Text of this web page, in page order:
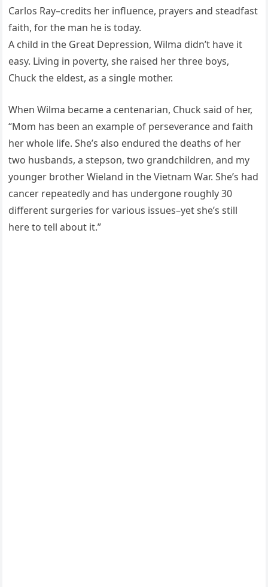
Carlos Ray–credits her influence, prayers and steadfast
faith, for the man he is today.
A child in the Great Depression, Wilma didn’t have it
easy. Living in poverty, she raised her three boys,
Chuck the eldest, as a single mother.
When Wilma became a centenarian, Chuck said of her,
“Mom has been an example of perseverance and faith
her whole life. She’s also endured the deaths of her
two husbands, a stepson, two grandchildren, and my
younger brother Wieland in the Vietnam War. She’s had
cancer repeatedly and has undergone roughly 30
different surgeries for various issues–yet she’s still
here to tell about it.”